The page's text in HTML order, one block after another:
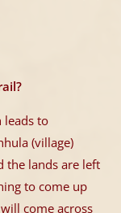
leads to
(village)
the lands are left
to come up
come across